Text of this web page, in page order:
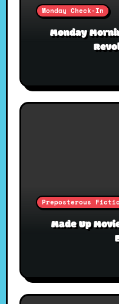
Monday Check-In
Monday
Preposterous
Made Up